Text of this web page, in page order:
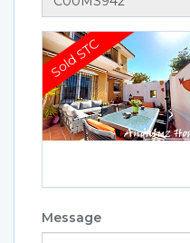
Message